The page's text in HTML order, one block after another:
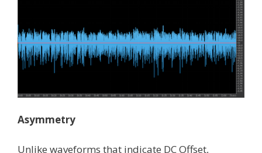
Asymmetry
Unlike waveforms that indicate DC Offset,